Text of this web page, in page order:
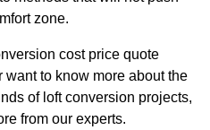
zone.
cost price quote
to know more about the
of loft conversion projects,
from our experts.